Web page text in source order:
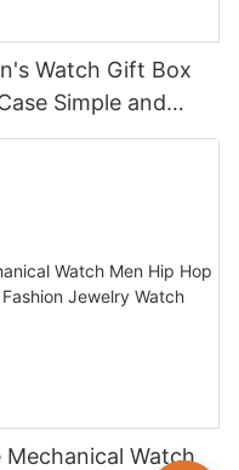
Watch Gift Box
Simple and
Masculino
Mechanical Watch